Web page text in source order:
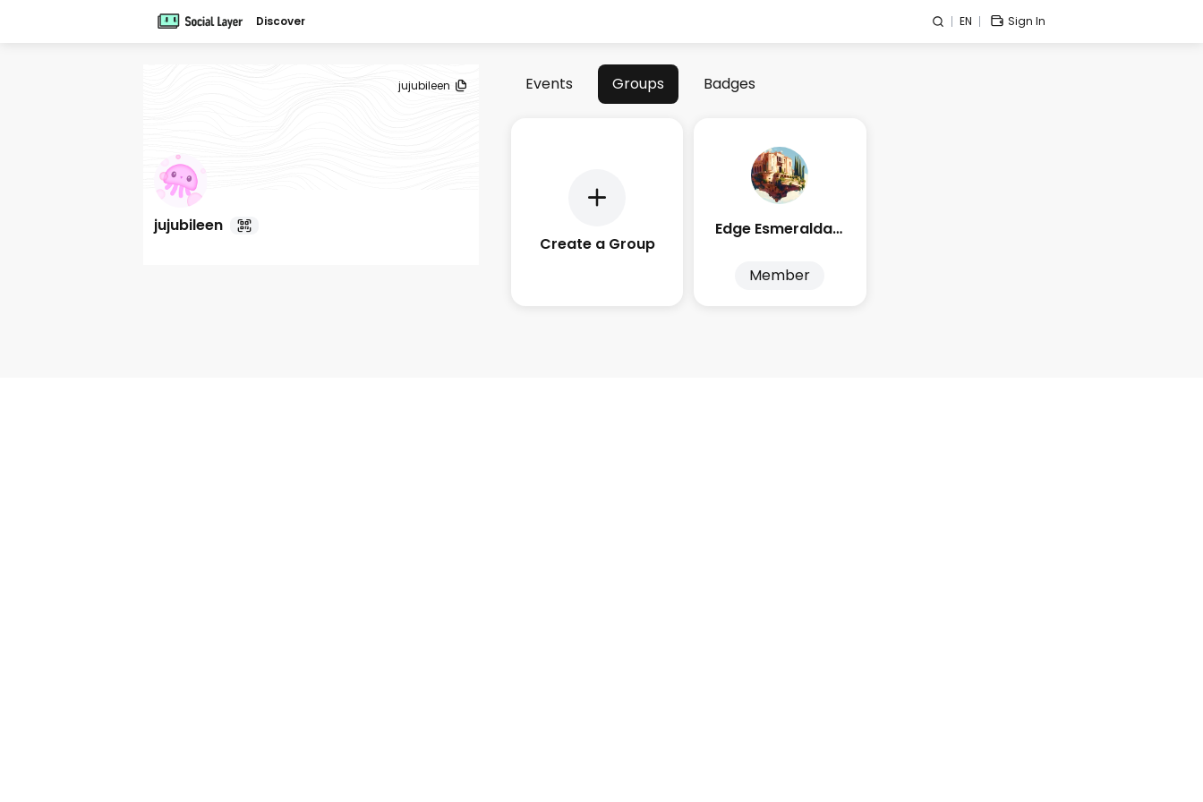
Discover EN Sign In
jujubileen
jujubileen
Events Groups Badges
Create a Group
Edge Esmeralda 2025
Member